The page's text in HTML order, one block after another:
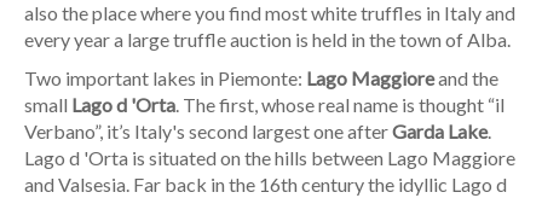
also the place where you find most white truffles in Italy and
every year a large truffle auction is held in the town of Alba.
Two important lakes in Piemonte: Lago Maggioreand the
small Lago d 'Orta. The first, whose real name is thought “il
Verbano”, it’s Italy's second largest one afterGarda Lake.
Lago d 'Orta is situated on the hills between Lago Maggiore
and Valsesia. Far back in the 16th century the idyllic Lago d